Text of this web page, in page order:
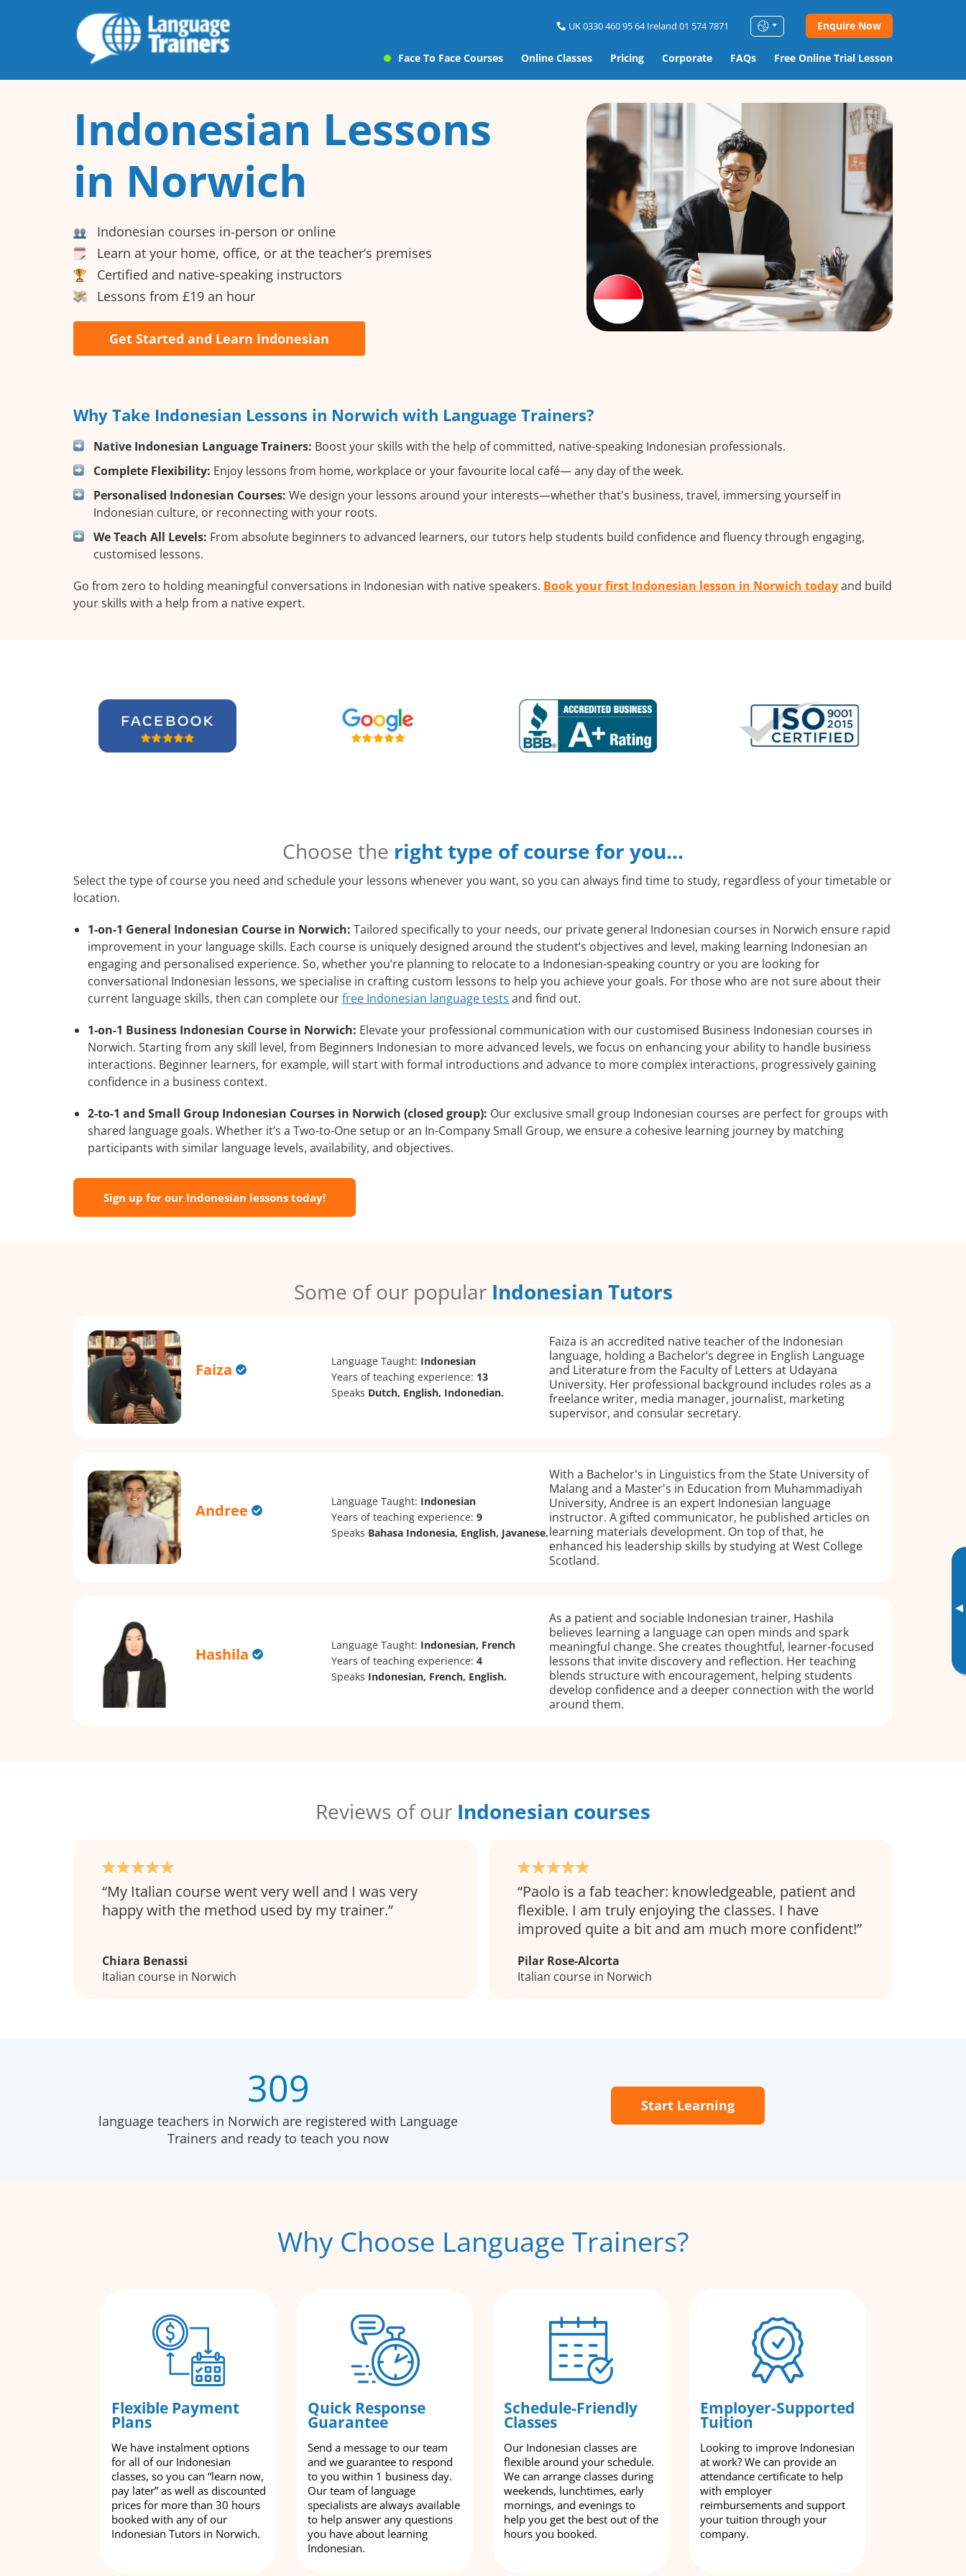
UK 0330 460 95 64 Ireland 01 574 7871 Enquire Now
Face To Face Courses Online Classes Pricing Corporate FAQs Free Online Trial Lesson
▸
Indonesian Lessons
in Norwich
Indonesian courses in-person or online
Learn at your home, office, or at the teacher’s premises
Certified and native-speaking instructors
Lessons from £19 an hour
Get Started and Learn Indonesian
Why Take Indonesian Lessons in Norwich with Language Trainers?
Native Indonesian Language Trainers: Boost your skills with the help of committed, native-speaking Indonesian professionals.
Complete Flexibility: Enjoy lessons from home, workplace or your favourite local café— any day of the week.
Personalised Indonesian Courses: We design your lessons around your interests—whether that's business, travel, immersing yourself in
Indonesian culture, or reconnecting with your roots.
We Teach All Levels: From absolute beginners to advanced learners, our tutors help students build confidence and fluency through engaging,
customised lessons.
Go from zero to holding meaningful conversations in Indonesian with native speakers. Book your first Indonesian lesson in Norwich todayand build
your skills with a help from a native expert.
Choose the right type of course for you…
Select the type of course you need and schedule your lessons whenever you want, so you can always find time to study, regardless of your timetable or
location.
1-on-1 General Indonesian Course in Norwich: Tailored specifically to your needs, our private general Indonesian courses in Norwich ensure rapid
improvement in your language skills. Each course is uniquely designed around the student’s objectives and level, making learning Indonesian an
engaging and personalised experience. So, whether you’re planning to relocate to a Indonesian-speaking country or you are looking for
conversational Indonesian lessons, we specialise in crafting custom lessons to help you achieve your goals. For those who are not sure about their
current language skills, then can complete ourfree Indonesian language tests and find out.
1-on-1 Business Indonesian Course in Norwich: Elevate your professional communication with our customised Business Indonesian courses in
Norwich. Starting from any skill level, from Beginners Indonesian to more advanced levels, we focus on enhancing your ability to handle business
interactions. Beginner learners, for example, will start with formal introductions and advance to more complex interactions, progressively gaining
confidence in a business context.
2-to-1 and Small Group Indonesian Courses in Norwich (closed group): Our exclusive small group Indonesian courses are perfect for groups with
shared language goals. Whether it’s a Two-to-One setup or an In-Company Small Group, we ensure a cohesive learning journey by matching
participants with similar language levels, availability, and objectives.
Sign up for our Indonesian lessons today!
Some of our popular Indonesian Tutors
Faiza Language Taught: Indonesian
Years of teaching experience: 13
Speaks Dutch, English, Indonedian.
Faiza is an accredited native teacher of the Indonesian
language, holding a Bachelor’s degree in English Language
and Literature from the Faculty of Letters at Udayana
University. Her professional background includes roles as a
freelance writer, media manager, journalist, marketing
supervisor, and consular secretary.
Andree Language Taught: Indonesian
Years of teaching experience:9
Speaks Bahasa Indonesia, English, Javanese.
With a Bachelor's in Linguistics from the State University of
Malang and a Master's in Education from Muhammadiyah
University, Andree is an expert Indonesian language
instructor. A gifted communicator, he published articles on
learning materials development. On top of that, he
enhanced his leadership skills by studying at West College
Scotland.
Hashila Language Taught: Indonesian, French
Years of teaching experience:4
Speaks Indonesian, French, English.
As a patient and sociable Indonesian trainer, Hashila
believes learning a language can open minds and spark
meaningful change. She creates thoughtful, learner-focused
lessons that invite discovery and reflection. Her teaching
blends structure with encouragement, helping students
develop confidence and a deeper connection with the world
around them.
Reviews of our Indonesian courses
My Italian course went very well and I was very
happy with the method used by my trainer.
Chiara Benassi
Italian course in Norwich
Paolo is a fab teacher: knowledgeable, patient and
flexible. I am truly enjoying the classes. I have
improved quite a bit and am much more confident!
Pilar Rose-Alcorta
Italian course in Norwich
309
language teachers in Norwich are registered with Language
Trainers and ready to teach you now
Start Learning
Why Choose Language Trainers?
Flexible Payment
Plans
We have instalment options
for all of our Indonesian
classes, so you can “learn now,
pay later” as well as discounted
prices for more than 30 hours
booked with any of our
Indonesian Tutors in Norwich.
Quick Response
Guarantee
Send a message to our team
and we guarantee to respond
to you within 1 business day.
Our team of language
specialists are always available
to help answer any questions
you have about learning
Indonesian.
Schedule-Friendly
Classes
Our Indonesian classes are
flexible around your schedule.
We can arrange classes during
weekends, lunchtimes, early
mornings, and evenings to
help you get the best out of the
hours you booked.
Employer-Supported
Tuition
Looking to improve Indonesian
at work? We can provide an
attendance certificate to help
with employer
reimbursements and support
your tuition through your
company.